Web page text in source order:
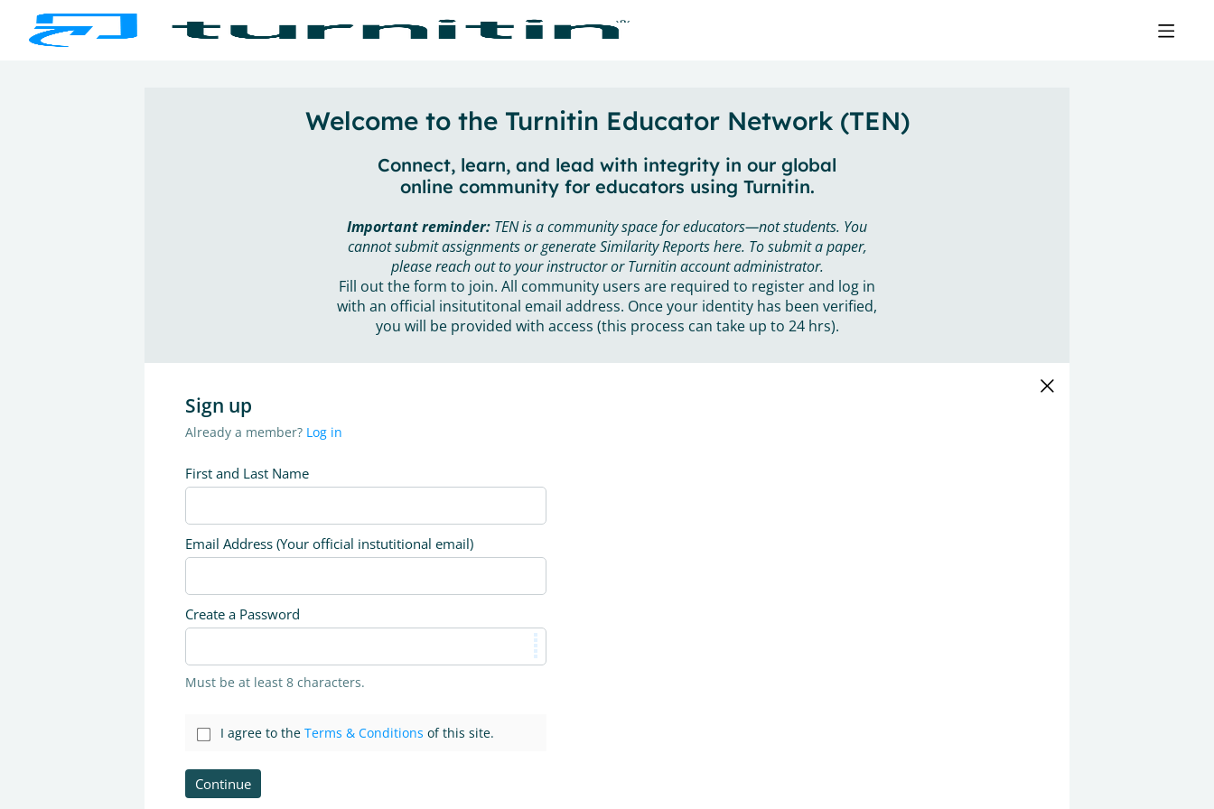
Welcome to the Turnitin Educator Network (TEN)
Connect, learn, and lead with integrity in our global
online community for educators using Turnitin.
Important reminder: TEN is a community space for educators—not students. You
cannot submit assignments or generate Similarity Reports here. To submit a paper,
please reach out to your instructor or Turnitin account administrator.
Fill out the form to join. All community users are required to register and log in
with an official insitutitonal email address. Once your identity has been verified,
you will be provided with access (this process can take up to 24 hrs).
Sign up
Already a member? Log in
First and Last Name
Email Address (Your official instutitional email)
Create a Password
Must be at least 8 characters.
I agree to the Terms & Conditions of this site.
Continue